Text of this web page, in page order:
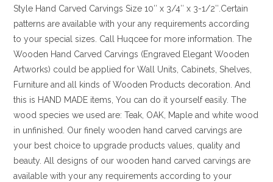
Style Hand Carved Carvings Size 10″ x 3/4″ x 3-1/2″.Certain
patterns are available with your any requirements according
to your special sizes. Call Huqcee for more information. The
Wooden Hand Carved Carvings (Engraved Elegant Wooden
Artworks) could be applied for Wall Units, Cabinets, Shelves,
Furniture and all kinds of Wooden Products decoration. And
this is HAND MADE items, You can do it yourself easily. The
wood species we used are: Teak, OAK, Maple and white wood
in unfinished. Our finely wooden hand carved carvings are
your best choice to upgrade products values, quality and
beauty. All designs of our wooden hand carved carvings are
available with your any requirements according to your